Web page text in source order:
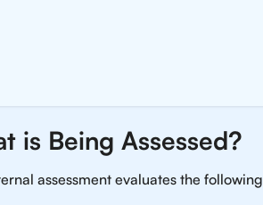
is Being Assessed?
assessment evaluates the following